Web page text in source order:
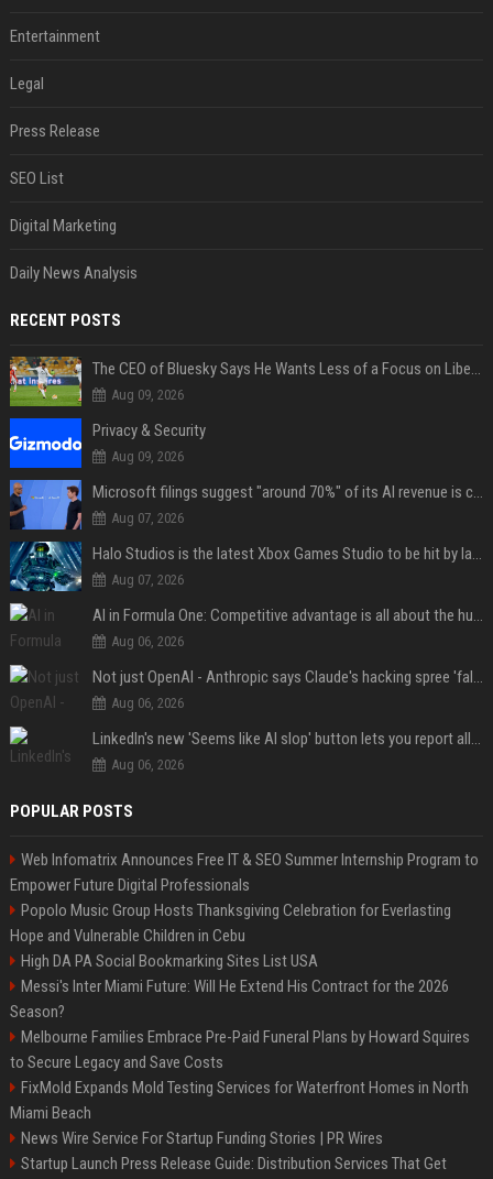
Entertainment
Legal
Press Release
SEO List
Digital Marketing
Daily News Analysis
RECENT POSTS
The CEO of Bluesky Says He Wants Less of a Focus on Liberal Politics (and More Sports)
Aug 09, 2026
Privacy & Security
Aug 09, 2026
Microsoft filings suggest "around 70%" of its AI revenue is concentrated entirely on OpenAI — which seems rather unhealthy
Aug 07, 2026
Halo Studios is the latest Xbox Games Studio to be hit by layoffs just days after Campaign Evolved launch, as reports reveal "troubled" development
Aug 07, 2026
AI in Formula One: Competitive advantage is all about the human in the loop
Aug 06, 2026
Not just OpenAI - Anthropic says Claude's hacking spree 'falls short of ideal behavior'
Aug 06, 2026
LinkedIn's new 'Seems like AI slop' button lets you report all those cringey posts
Aug 06, 2026
POPULAR POSTS
Web Infomatrix Announces Free IT & SEO Summer Internship Program to
Empower Future Digital Professionals
Popolo Music Group Hosts Thanksgiving Celebration for Everlasting
Hope and Vulnerable Children in Cebu
High DA PA Social Bookmarking Sites List USA
Messi's Inter Miami Future: Will He Extend His Contract for the 2026
Season?
Melbourne Families Embrace Pre-Paid Funeral Plans by Howard Squires
to Secure Legacy and Save Costs
FixMold Expands Mold Testing Services for Waterfront Homes in North
Miami Beach
News Wire Service For Startup Funding Stories | PR Wires
Startup Launch Press Release Guide: Distribution Services That Get